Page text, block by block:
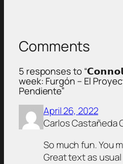
Comments
5 responses to
week: Furgón – El
Pendiente”
April 26, 2022
Carlos Castañeda
So much fun. You
Great text as usual